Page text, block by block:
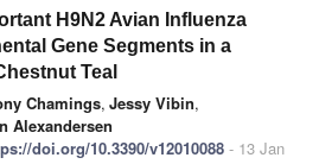
H9N2 Avian Influenza
Gene Segments in a
Teal
Chamings, Jessy Vibin,
Alexandersen
doi.org/10.3390/v12010088 - 13 Jan